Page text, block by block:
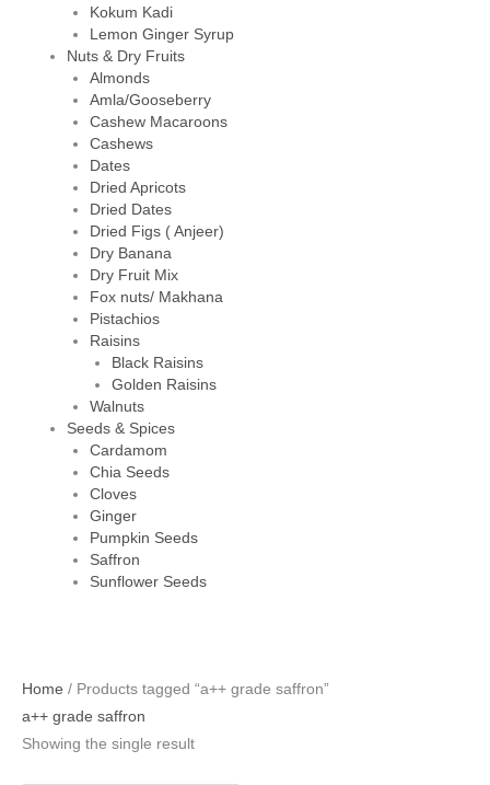
Kokum Kadi
Lemon Ginger Syrup
Nuts & Dry Fruits
Almonds
Amla/Gooseberry
Cashew Macaroons
Cashews
Dates
Dried Apricots
Dried Dates
Dried Figs ( Anjeer)
Dry Banana
Dry Fruit Mix
Fox nuts/ Makhana
Pistachios
Raisins
Black Raisins
Golden Raisins
Walnuts
Seeds & Spices
Cardamom
Chia Seeds
Cloves
Ginger
Pumpkin Seeds
Saffron
Sunflower Seeds
Home / Products tagged “a++ grade saffron”
a++ grade saffron
Showing the single result